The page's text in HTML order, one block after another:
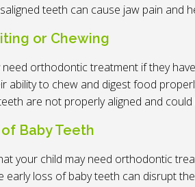
teeth can cause jaw pain
or Chewing
need orthodontic treatment if they
ability to chew and digest food
are not properly aligned and
Baby Teeth
your child may need orthodontic
early loss of baby teeth can disrupt